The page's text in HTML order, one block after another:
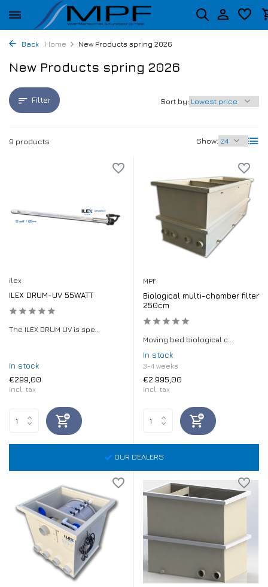
Back Home New Products spring 2026
New Products spring 2026
Filter
9 products Show:
Sort by:
ilex
ILEX DRUM-UV 55WATT
The ILEX DRUM UV is spe...
In stock
€299,00
Incl. tax
MPF
Biological multi-chamber filter
250cm
Moving bed biological c...
In stock
3-4 weeks
€2.995,00
Incl. tax
OUR DEALERS